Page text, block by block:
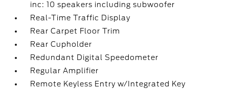
inc: 10 speakers including subwoofer
Real-Time Traffic Display
Rear Carpet Floor Trim
Rear Cupholder
Redundant Digital Speedometer
Regular Amplifier
Remote Keyless Entry w/Integrated Key